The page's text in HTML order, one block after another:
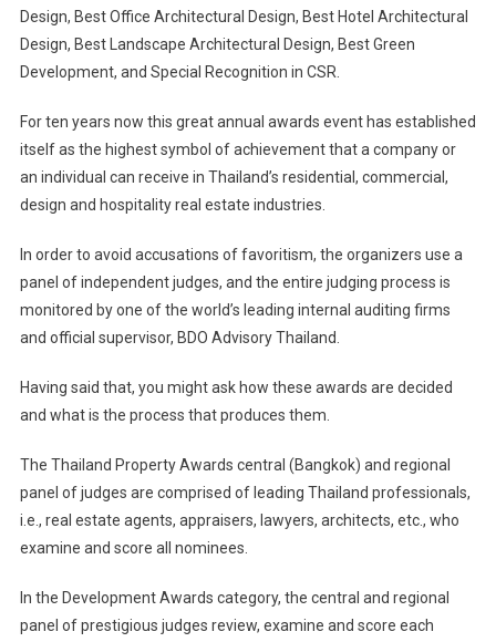
Design, Best Office Architectural Design, Best Hotel Architectural
Design, Best Landscape Architectural Design, Best Green
Development, and Special Recognition in CSR.
For ten years now this great annual awards event has established
itself as the highest symbol of achievement that a company or
an individual can receive in Thailand’s residential, commercial,
design and hospitality real estate industries.
In order to avoid accusations of favoritism, the organizers use a
panel of independent judges, and the entire judging process is
monitored by one of the world’s leading internal auditing firms
and official supervisor, BDO Advisory Thailand.
Having said that, you might ask how these awards are decided
and what is the process that produces them.
The Thailand Property Awards central (Bangkok) and regional
panel of judges are comprised of leading Thailand professionals,
i.e., real estate agents, appraisers, lawyers, architects, etc., who
examine and score all nominees.
In the Development Awards category, the central and regional
panel of prestigious judges review, examine and score each